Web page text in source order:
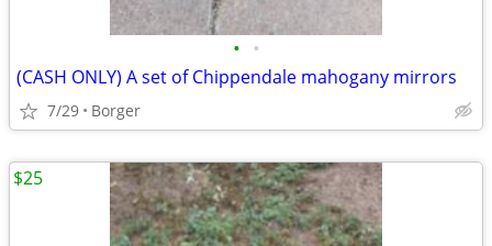
• •
(CASH ONLY) A set of Chippendale mahogany mirrors
7/29 Borger
$25